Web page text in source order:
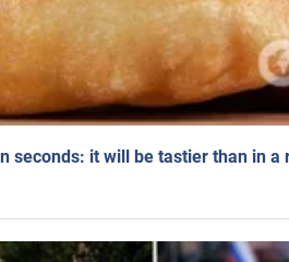
seconds: it will be tastier than in a